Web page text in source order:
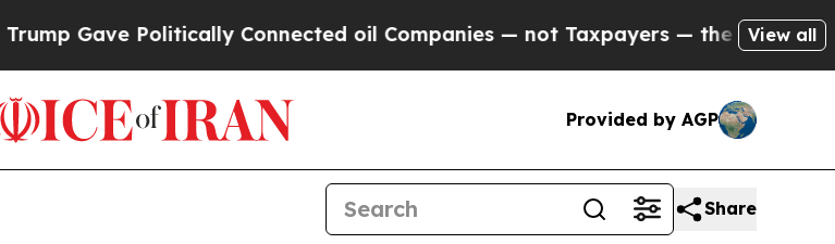
Politically Connected oil Companies — not Taxpayers — the Chance toView all
Provided by AGP
Share